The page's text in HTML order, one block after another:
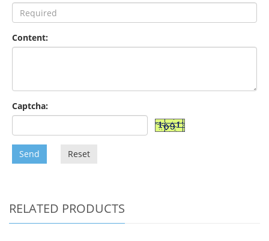
Content:
Captcha:
Send Reset
RELATED PRODUCTS